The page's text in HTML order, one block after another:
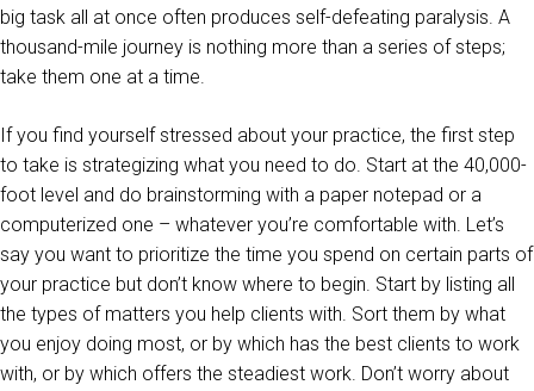
big task all at once often produces self-defeating paralysis. A
thousand-mile journey is nothing more than a series of steps;
take them one at a time.
If you find yourself stressed about your practice, the first step
to take is strategizing what you need to do. Start at the 40,000-
foot level and do brainstorming with a paper notepad or a
computerized one – whatever you’re comfortable with. Let’s
say you want to prioritize the time you spend on certain parts of
your practice but don’t know where to begin. Start by listing all
the types of matters you help clients with. Sort them by what
you enjoy doing most, or by which has the best clients to work
with, or by which offers the steadiest work. Don’t worry about